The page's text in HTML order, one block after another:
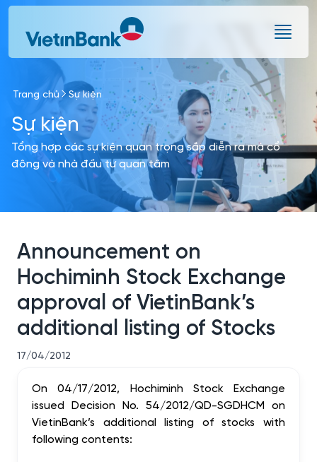
Skip to Main Content
Trang chủ Sự kiện
Sự kiện
Tổng hợp các sự kiện quan trọng sắp diễn ra mà cổ
đông và nhà đầu tư quan tâm
Announcement on
Hochiminh Stock Exchange
approval of VietinBank’s
additional listing of Stocks
17/04/2012
On 04/17/2012, Hochiminh Stock Exchange
issued Decision No. 54/2012/QD-SGDHCM on
VietinBank’s additional listing of stocks with
following contents: